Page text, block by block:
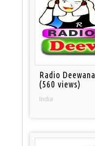
Radio Deewana
(560 views)
India